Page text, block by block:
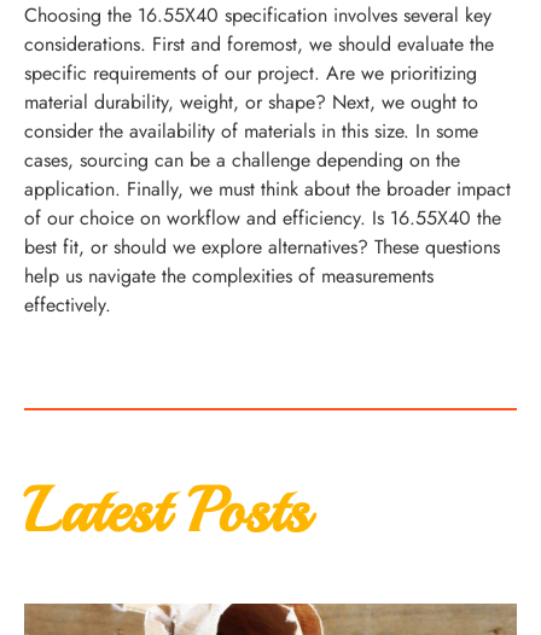
Choosing the 16.55X40 specification involves several key
considerations. First and foremost, we should evaluate the
specific requirements of our project. Are we prioritizing
material durability, weight, or shape? Next, we ought to
consider the availability of materials in this size. In some
cases, sourcing can be a challenge depending on the
application. Finally, we must think about the broader impact
of our choice on workflow and efficiency. Is 16.55X40 the
best fit, or should we explore alternatives? These questions
help us navigate the complexities of measurements
effectively.
Latest Posts